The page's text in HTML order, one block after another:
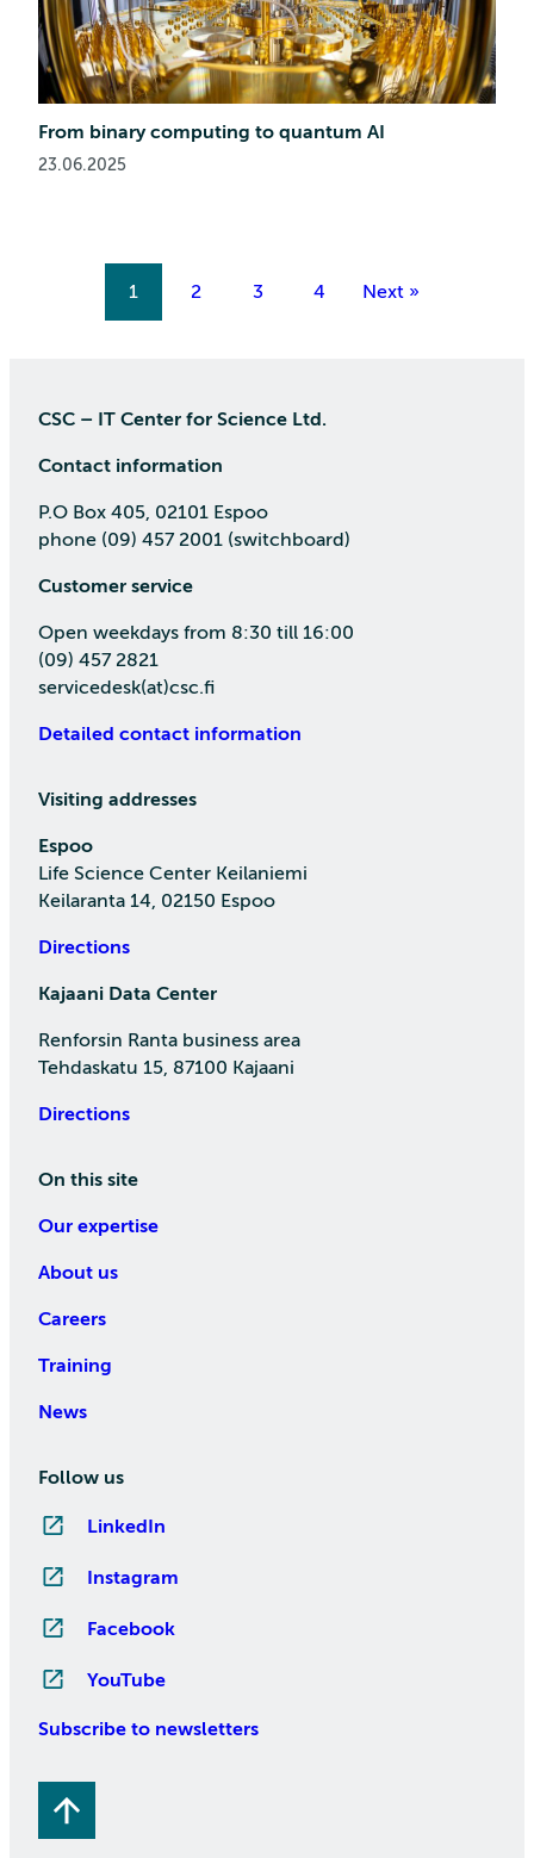
From binary computing to quantum AI
23.06.2025
1 2 3 4 Next »
CSC – IT Center for Science Ltd.
Contact information
P.O Box 405, 02101 Espoo
phone (09) 457 2001 (switchboard)
Customer service
Open weekdays from 8:30 till 16:00
(09) 457 2821
servicedesk(at)csc.fi
Detailed contact information
Visiting addresses
Espoo
Life Science Center Keilaniemi
Keilaranta 14, 02150 Espoo
Directions
Kajaani Data Center
Renforsin Ranta business area
Tehdaskatu 15, 87100 Kajaani
Directions
On this site
Our expertise
About us
Careers
Training
News
Follow us
LinkedIn
Instagram
Facebook
YouTube
Subscribe to newsletters